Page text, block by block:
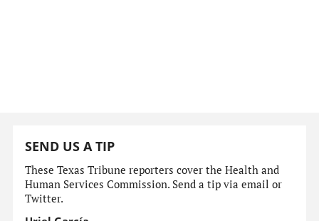
SEND US A TIP
These Texas Tribune reporters cover the Health and
Human Services Commission. Send a tip via email or
Twitter.